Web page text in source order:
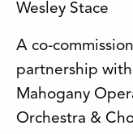
Wesley Stace
A co-
partnership
Mahogany
Orchestra &